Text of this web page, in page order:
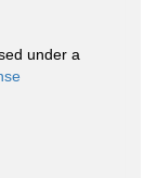
under a